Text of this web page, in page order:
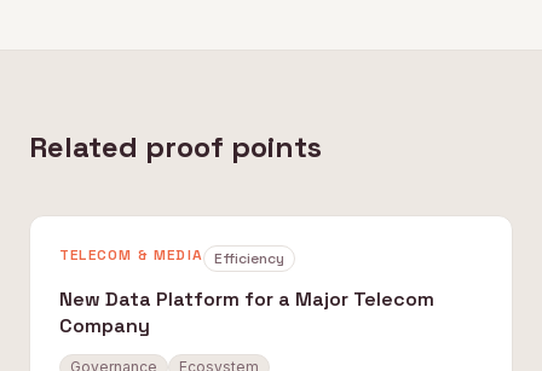
Related proof points
TELECOM & MEDIA Efficiency
New Data Platform for a Major Telecom
Company
Governance Ecosystem